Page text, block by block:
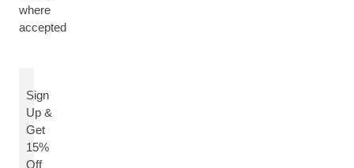
where
accepted
Sign
Up &
Get
15%
Off